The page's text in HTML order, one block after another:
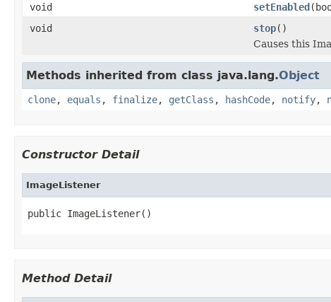
void
setEnabled
void
stop()
Causes this
Methods inherited from class java.lang.Object
clone, equals , finalize, getClass , hashCode, notify,
Constructor Detail
ImageListener
public ImageListener()
Method Detail